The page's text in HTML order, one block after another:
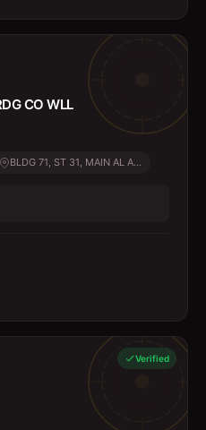
CO WLL
BLDG 71, ST 31, MAIN AL A...
Verified